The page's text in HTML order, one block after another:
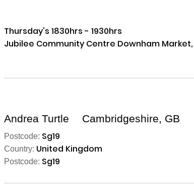
Thursday's 1830hrs - 1930hrs
Jubilee Community Centre Downham Market,
Andrea Turtle Cambridgeshire, GB
Postcode: Sg19
Country: United Kingdom
Postcode: Sg19